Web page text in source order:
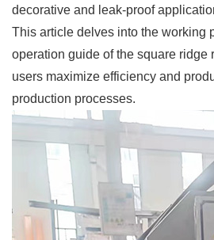
decorative and leak-proof
This article delves into the working
operation guide of the square ridge
users maximize efficiency and
production processes.